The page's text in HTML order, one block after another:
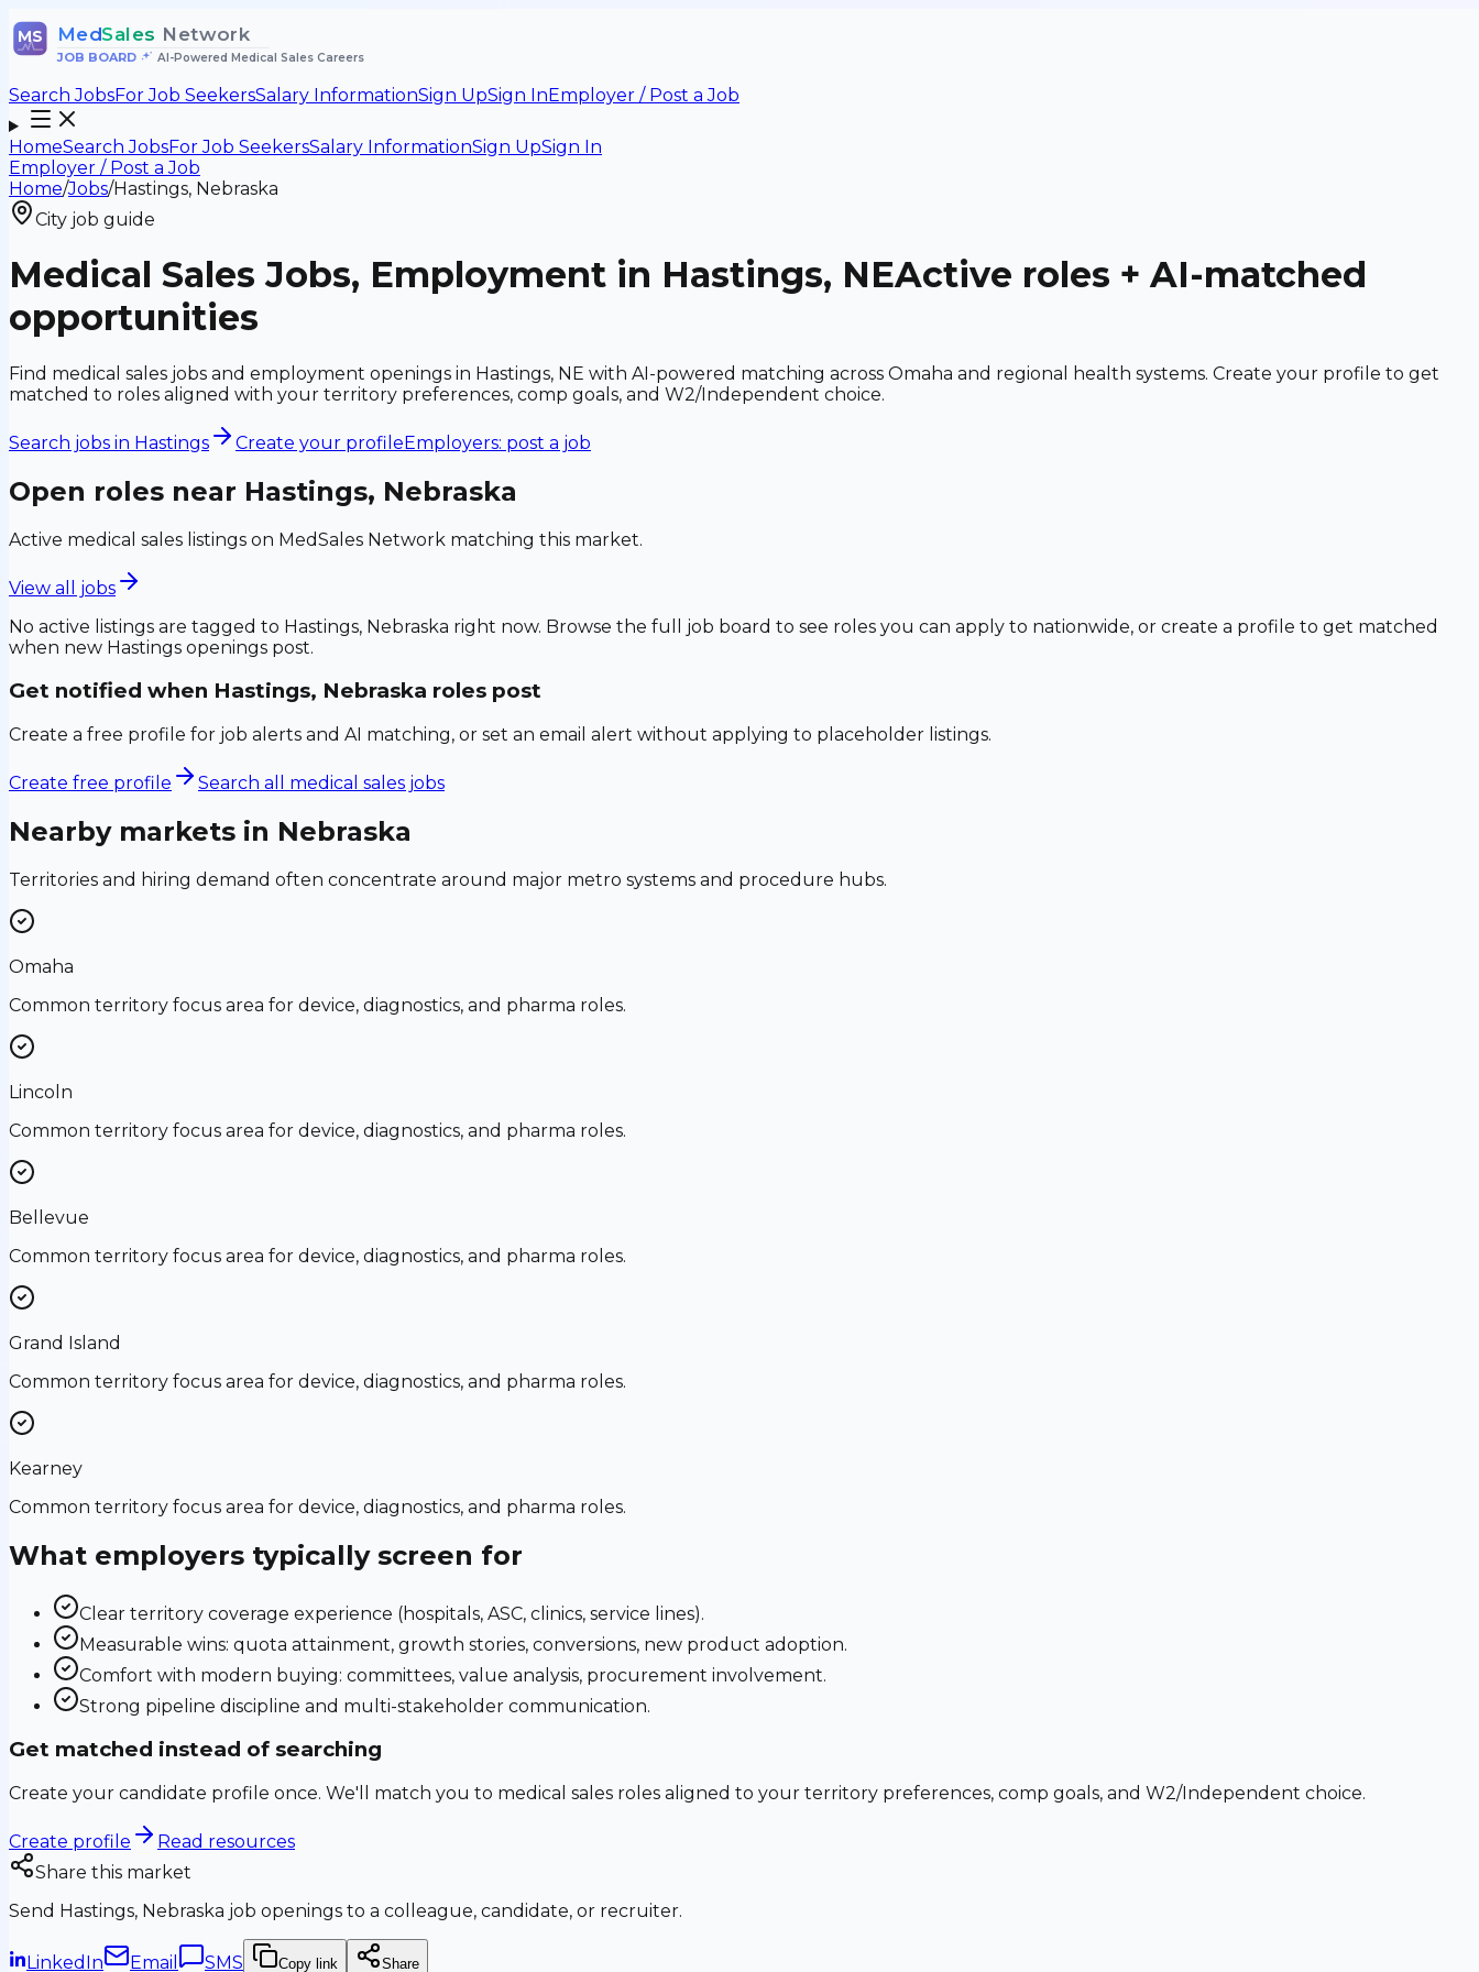
MS MedSales Network
JOB BOARD• AI-Powered Medical Sales Careers
Search JobsFor Job SeekersSalary InformationSign UpSign InEmployer / Post a Job
HomeSearch JobsFor Job SeekersSalary InformationSign UpSign In
Employer / Post a Job
Home/Jobs/Hastings, Nebraska
City job guide
Medical Sales Jobs, Employment in Hastings, NEActive roles + AI-matched
opportunities
Find medical sales jobs and employment openings in Hastings, NE with AI-powered matching across Omaha and regional health systems. Create your profile to get
matched to roles aligned with your territory preferences, comp goals, and W2/Independent choice.
Search jobs in Hastings Create your profileEmployers: post a job
Open roles near Hastings, Nebraska
Active medical sales listings on MedSales Network matching this market.
View all jobs
No active listings are tagged to Hastings, Nebraska right now. Browse the full job board to see roles you can apply to nationwide, or create a profile to get matched
when new Hastings openings post.
Get notified when Hastings, Nebraska roles post
Create a free profile for job alerts and AI matching, or set an email alert without applying to placeholder listings.
Create free profile Search all medical sales jobs
Nearby markets in Nebraska
Territories and hiring demand often concentrate around major metro systems and procedure hubs.
Omaha
Common territory focus area for device, diagnostics, and pharma roles.
Lincoln
Common territory focus area for device, diagnostics, and pharma roles.
Bellevue
Common territory focus area for device, diagnostics, and pharma roles.
Grand Island
Common territory focus area for device, diagnostics, and pharma roles.
Kearney
Common territory focus area for device, diagnostics, and pharma roles.
What employers typically screen for
Clear territory coverage experience (hospitals, ASC, clinics, service lines).
Measurable wins: quota attainment, growth stories, conversions, new product adoption.
Comfort with modern buying: committees, value analysis, procurement involvement.
Strong pipeline discipline and multi-stakeholder communication.
Get matched instead of searching
Create your candidate profile once. We'll match you to medical sales roles aligned to your territory preferences, comp goals, and W2/Independent choice.
Create profile
Read resources
Share this market
Send Hastings, Nebraska job openings to a colleague, candidate, or recruiter.
LinkedIn Email SMS Copy link Share